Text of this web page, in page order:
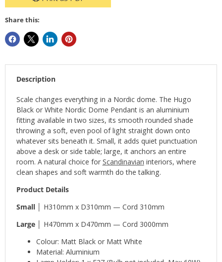
Share this:
Description
Scale changes everything in a Nordic dome. The Hugo
Black or White Nordic Dome Pendant is an aluminium
fitting available in two sizes, its smooth rounded shade
throwing a soft, even pool of light straight down onto
whatever sits beneath it. Small, it adds quiet punctuation
above a desk or side table; large, it anchors an entire
room. A natural choice for Scandinavian interiors, where
clean shapes and soft warmth do the talking.
Product Details
Small │ H310mm x D310mm — Cord 310mm
Large │ H470mm x D470mm — Cord 3000mm
Colour: Matt Black or Matt White
Material: Aluminium